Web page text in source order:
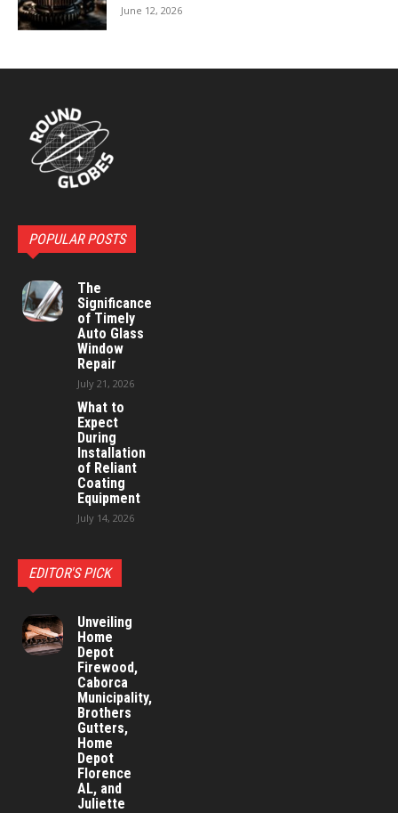
June 12, 2026
POPULAR POSTS
The
Significance
of Timely
Auto Glass
Window
Repair
July 21, 2026
What to
Expect
During
Installation
of Reliant
Coating
Equipment
July 14, 2026
EDITOR'S PICK
Unveiling
Home
Depot
Firewood,
Caborca
Municipality,
Brothers
Gutters,
Home
Depot
Florence
AL, and
Juliette